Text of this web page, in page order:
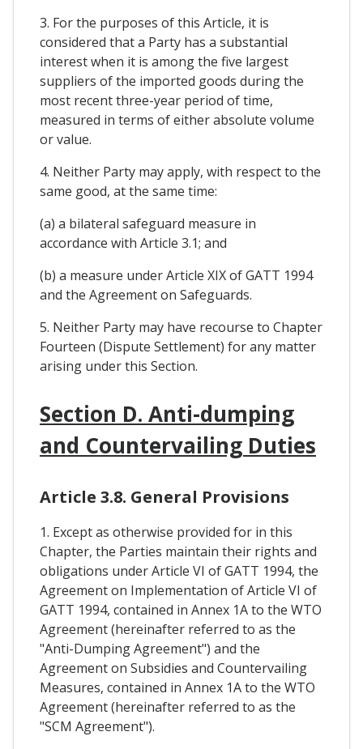
3. For the purposes of this Article, it is
considered that a Party has a substantial
interest when it is among the five largest
suppliers of the imported goods during the
most recent three-year period of time,
measured in terms of either absolute volume
or value.
4. Neither Party may apply, with respect to the
same good, at the same time:
(a) a bilateral safeguard measure in
accordance with Article 3.1; and
(b) a measure under Article XIX of GATT 1994
and the Agreement on Safeguards.
5. Neither Party may have recourse to Chapter
Fourteen (Dispute Settlement) for any matter
arising under this Section.
Section D. Anti-dumping
and Countervailing Duties
Article 3.8. General Provisions
1. Except as otherwise provided for in this
Chapter, the Parties maintain their rights and
obligations under Article VI of GATT 1994, the
Agreement on Implementation of Article VI of
GATT 1994, contained in Annex 1A to the WTO
Agreement (hereinafter referred to as the
"Anti-Dumping Agreement") and the
Agreement on Subsidies and Countervailing
Measures, contained in Annex 1A to the WTO
Agreement (hereinafter referred to as the
"SCM Agreement").